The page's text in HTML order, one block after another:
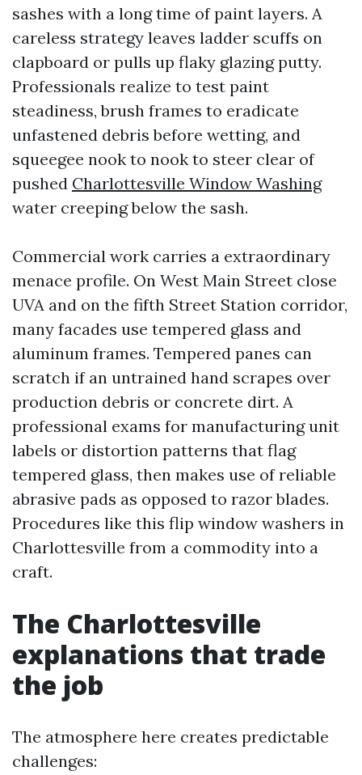
sashes with a long time of paint layers. A
careless strategy leaves ladder scuffs on
clapboard or pulls up flaky glazing putty.
Professionals realize to test paint
steadiness, brush frames to eradicate
unfastened debris before wetting, and
squeegee nook to nook to steer clear of
pushed Charlottesville Window Washing
water creeping below the sash.
Commercial work carries a extraordinary
menace profile. On West Main Street close
UVA and on the fifth Street Station corridor,
many facades use tempered glass and
aluminum frames. Tempered panes can
scratch if an untrained hand scrapes over
production debris or concrete dirt. A
professional exams for manufacturing unit
labels or distortion patterns that flag
tempered glass, then makes use of reliable
abrasive pads as opposed to razor blades.
Procedures like this flip window washers in
Charlottesville from a commodity into a
craft.
The Charlottesville
explanations that trade
the job
The atmosphere here creates predictable
challenges: